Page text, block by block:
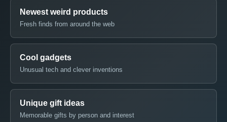
Newest weird products
Fresh finds from around the web
Cool gadgets
Unusual tech and clever inventions
Unique gift ideas
Memorable gifts by person and interest